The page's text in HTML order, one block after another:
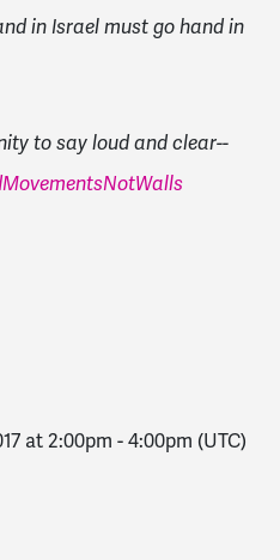
in Israel must go hand in
to say loud and clear--
at 2:00pm -4:00pm (UTC)